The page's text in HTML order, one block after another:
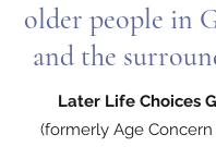
older people in
and the
Later Life Choices
(formerly Age